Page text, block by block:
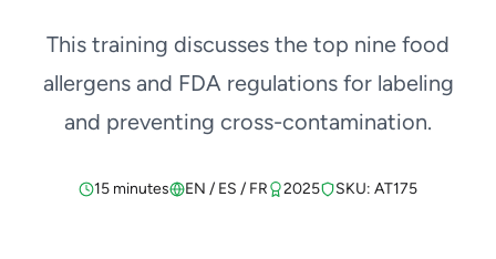
This training discusses the top nine food
allergens and FDA regulations for labeling
and preventing cross-contamination.
15 minutes EN / ES / FR 2025 SKU: AT175